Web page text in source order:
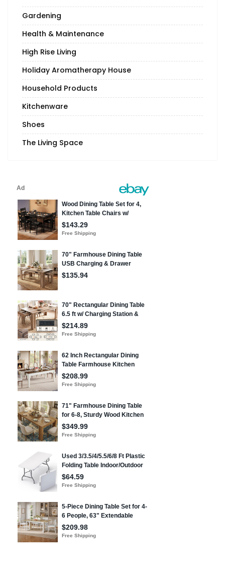
Gardening
Health & Maintenance
High Rise Living
Holiday Aromatherapy House
Household Products
Kitchenware
Shoes
The Living Space